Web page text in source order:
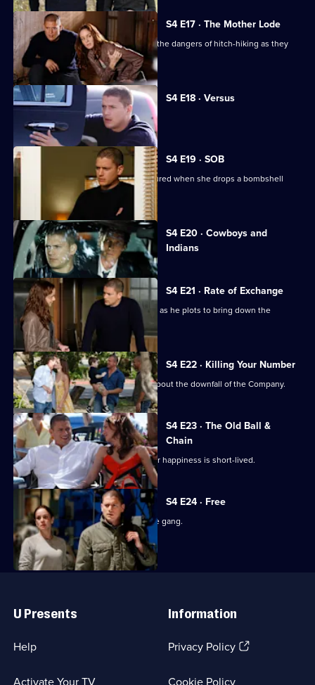
S4 E17 · The Mother Lode
Michael and Sarah discover first-hand the dangers of hitch-hiking as they
head for Miami.
S4 E18 · Versus
Michael and Lincoln fight over Scylla.
S4 E19 · SOB
Michael's reunion with Christina is soured when she drops a bombshell
regarding Lincoln.
S4 E20 · Cowboys and
Indians
Currently
selected
episode,
Series
4
Episode
20,
S4 E21 · Rate of Exchange
Michael receives help from old friends as he plots to bring down the
Company.
S4 E22 · Killing Your Number
Michael continue his efforts to bring about the downfall of the Company.
S4 E23 · The Old Ball &
Chain
Michael and Sara finally marry, but their happiness is short-lived.
S4 E24 · Free
Michael is reunited with the rest of the gang.
Links
U Presents
Help
Information
Privacy Policy(Opens